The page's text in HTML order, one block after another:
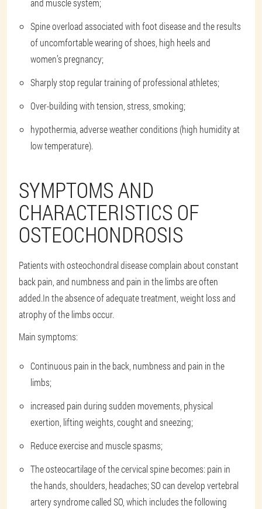
and muscle system;
Spine overload associated with foot disease and the results
of uncomfortable wearing of shoes, high heels and
women’s pregnancy;
Sharply stop regular training of professional athletes;
Over-building with tension, stress, smoking;
hypothermia, adverse weather conditions (high humidity at
low temperature).
SYMPTOMS AND
CHARACTERISTICS OF
OSTEOCHONDROSIS
Patients with osteochondral disease complain about constant
back pain, and numbness and pain in the limbs are often
added.In the absence of adequate treatment, weight loss and
atrophy of the limbs occur.
Main symptoms:
Continuous pain in the back, numbness and pain in the
limbs;
increased pain during sudden movements, physical
exertion, lifting weights, cought and sneezing;
Reduce exercise and muscle spasms;
The osteocartilage of the cervical spine becomes: pain in
the hands, shoulders, headaches; SO can develop vertebral
artery syndrome called SO, which includes the following